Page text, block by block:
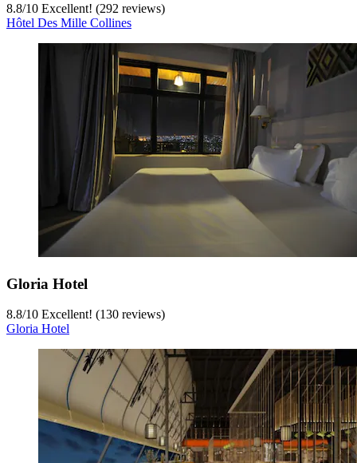
8.8/10 Excellent! (292 reviews)
Hôtel Des Mille Collines
Gloria Hotel
8.8/10 Excellent! (130 reviews)
Gloria Hotel